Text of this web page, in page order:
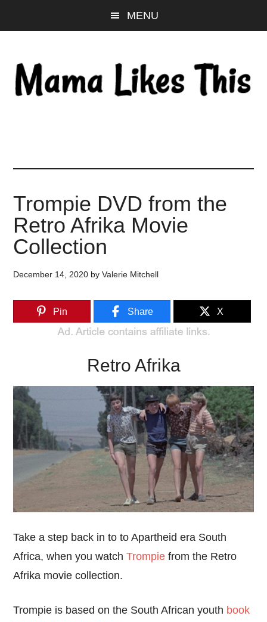
to
content
to
sidebar
to
MENU
Trompie DVD from the
Retro Afrika Movie
Collection
December 14, 2020 byValerie Mitchell
Pin Share X
Retro Afrika
Take a step back in to to Apartheid era South
Africa, when you watchTrompie from the Retro
Afrika movie collection.
Trompie is based on the South African youth book